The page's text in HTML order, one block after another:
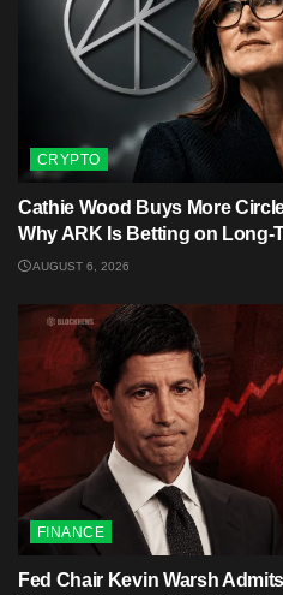
CRYPTO
Cathie Wood Buys More
Why ARK Is Betting on Long-
AUGUST 6, 2026
FINANCE
Fed Chair Kevin Warsh